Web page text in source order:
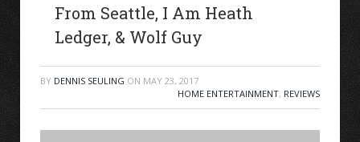
From Seattle, I Am Heath
Ledger, & Wolf Guy
BY DENNIS SEULING ON MAY 23, 2017
HOME ENTERTAINMENT, REVIEWS